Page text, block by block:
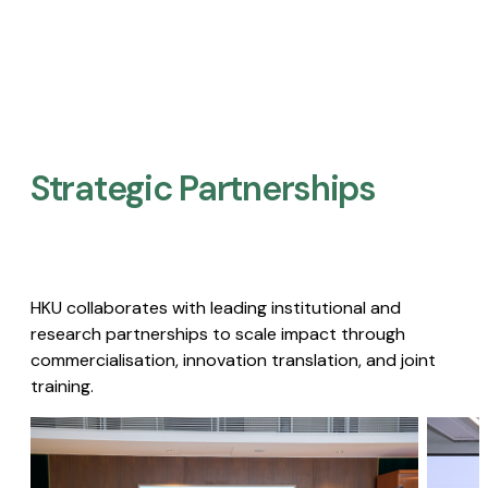
Strategic Partnerships​
HKU collaborates with leading institutional and
research partnerships to scale impact through
commercialisation, innovation translation, and joint
training.